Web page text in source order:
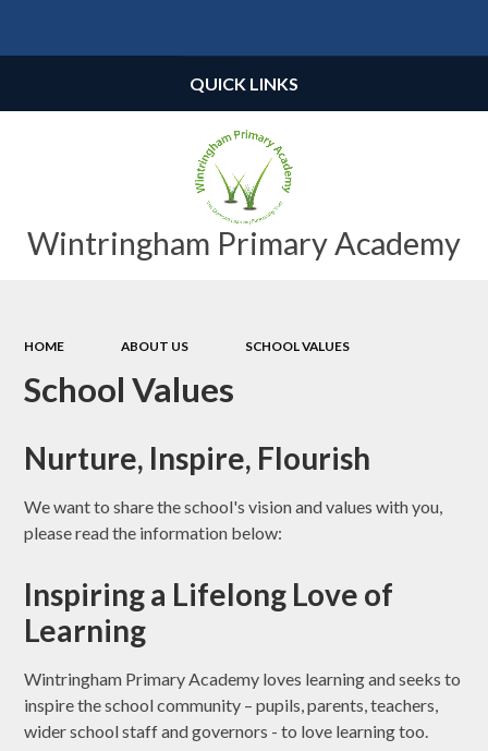
Wintringham Primary Academy
QUICK LINKS
HOME ABOUT US SCHOOL VALUES
School Values
Nurture, Inspire, Flourish
We want to share the school's vision and values with you,
please read the information below:
Inspiring a Lifelong Love of
Learning
Wintringham Primary Academy loves learning and seeks to
inspire the school community – pupils, parents, teachers,
wider school staff and governors - to love learning too.